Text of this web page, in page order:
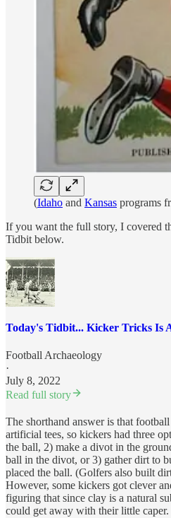
(Idaho and Kansas programs
If you want the full story, I covered
Tidbit below.
Today's Tidbit... Kicker Tricks Is
Football Archaeology
·
July 8, 2022
Read full story
The shorthand answer is that
artificial tees, so kickers had three
the ball, 2) make a divot in the
ball in the divot, or 3) gather dirt to
placed the ball. (Golfers also built
However, some kickers got clever
figuring that since clay is a natural
could get away with their little caper.